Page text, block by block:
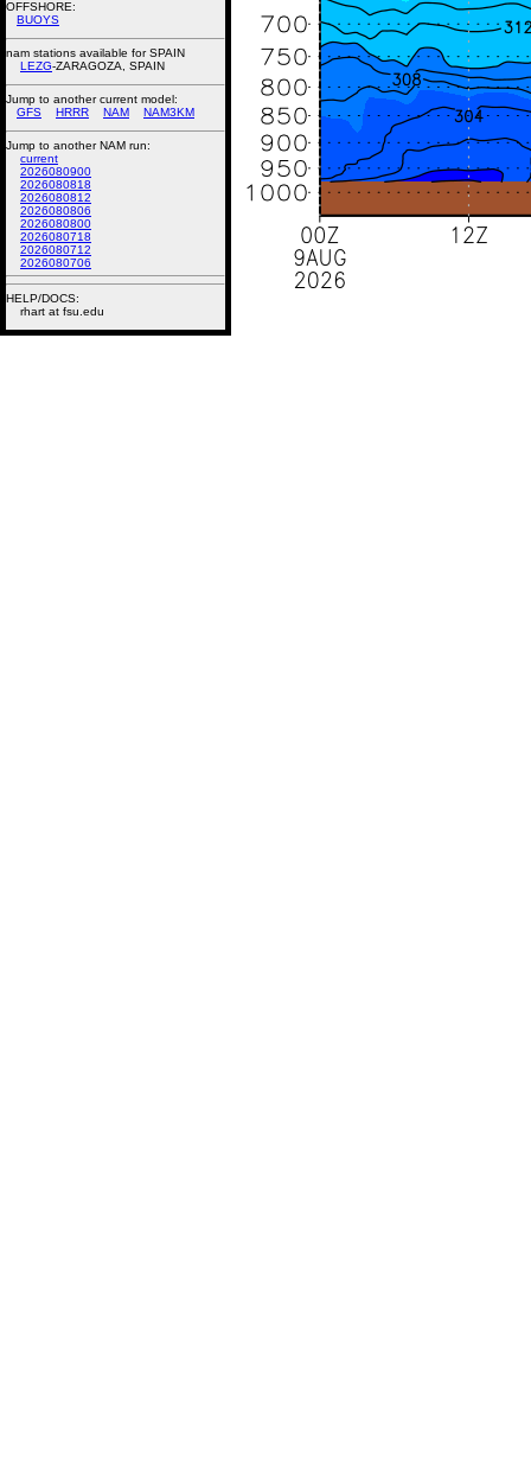
OFFSHORE:
BUOYS
nam stations available for SPAIN
LEZG-ZARAGOZA, SPAIN
Jump to another current model:
GFS
HRRR NAM NAM3KM
Jump to another NAM run:
current
2026080900
2026080818
2026080812
2026080806
2026080800
2026080718
2026080712
2026080706
HELP/DOCS:
rhart at fsu.edu